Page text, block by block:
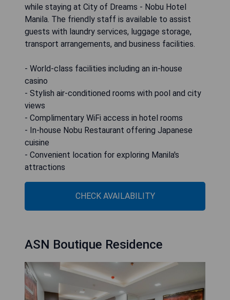
while staying at City of Dreams - Nobu Hotel
Manila. The friendly staff is available to assist
guests with laundry services, luggage storage,
transport arrangements, and business facilities.
- World-class facilities including an in-house
casino
- Stylish air-conditioned rooms with pool and city
views
- Complimentary WiFi access in hotel rooms
- In-house Nobu Restaurant offering Japanese
cuisine
- Convenient location for exploring Manila's
attractions
CHECK AVAILABILITY
ASN Boutique Residence